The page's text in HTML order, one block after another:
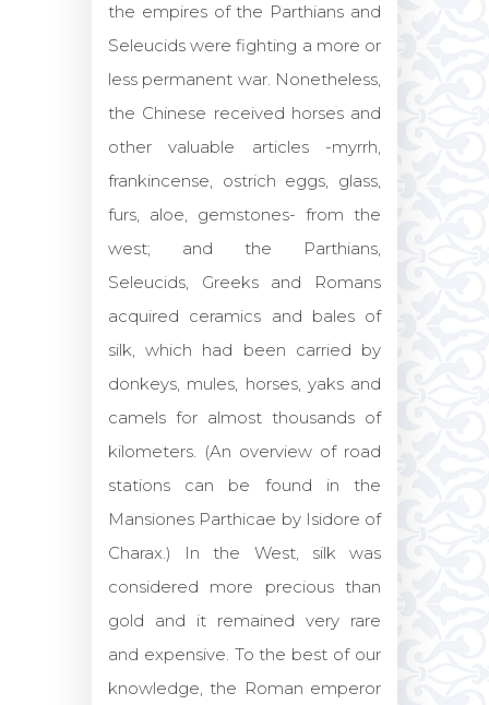
the empires of the Parthians and
Seleucids were fighting a more or
less permanent war. Nonetheless,
the Chinese received horses and
other valuable articles -myrrh,
frankincense, ostrich eggs, glass,
furs, aloe, gemstones- from the
west; and the Parthians,
Seleucids, Greeks and Romans
acquired ceramics and bales of
silk, which had been carried by
donkeys, mules, horses, yaks and
camels for almost thousands of
kilometers. (An overview of road
stations can be found in the
Mansiones Parthicae by Isidore of
Charax.) In the West, silk was
considered more precious than
gold and it remained very rare
and expensive. To the best of our
knowledge, the Roman emperor